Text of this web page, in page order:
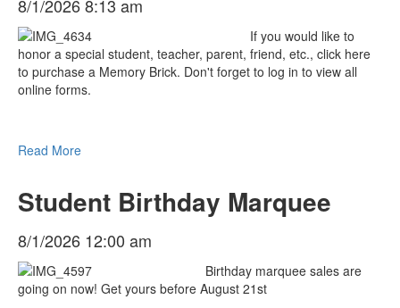
8/1/2026 8:13 am
If you would like to
honor a special student, teacher, parent, friend, etc., click here
to purchase a Memory Brick. Don't forget to log in to view all
online forms.
Read More
Student Birthday Marquee
8/1/2026 12:00 am
Birthday marquee sales are
going on now! Get yours before August 21st